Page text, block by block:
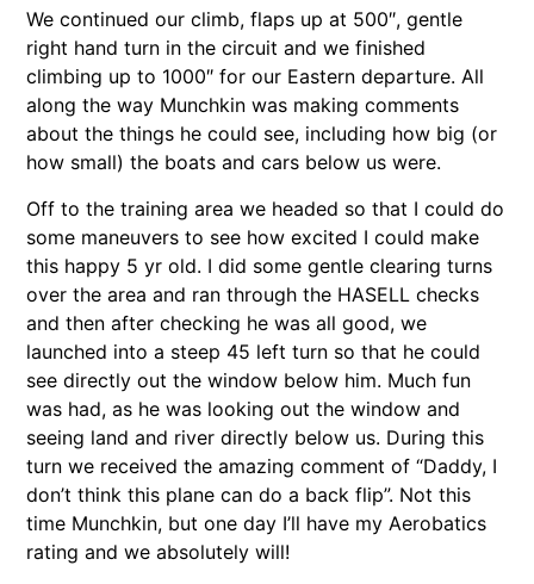
We continued our climb, flaps up at 500″, gentle
right hand turn in the circuit and we finished
climbing up to 1000″ for our Eastern departure. All
along the way Munchkin was making comments
about the things he could see, including how big (or
how small) the boats and cars below us were.
Off to the training area we headed so that I could do
some maneuvers to see how excited I could make
this happy 5 yr old. I did some gentle clearing turns
over the area and ran through the HASELL checks
and then after checking he was all good, we
launched into a steep 45 left turn so that he could
see directly out the window below him. Much fun
was had, as he was looking out the window and
seeing land and river directly below us. During this
turn we received the amazing comment of “Daddy, I
don’t think this plane can do a back flip”. Not this
time Munchkin, but one day I’ll have my Aerobatics
rating and we absolutely will!